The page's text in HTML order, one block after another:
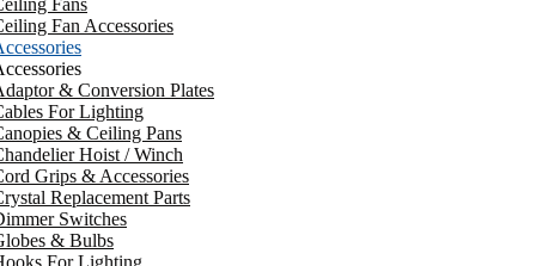
Fans
Fan Accessories
& Conversion Plates
For Lighting
& Ceiling Pans
Hoist / Winch
Grips & Accessories
Replacement Parts
Switches
& Bulbs
For Lighting